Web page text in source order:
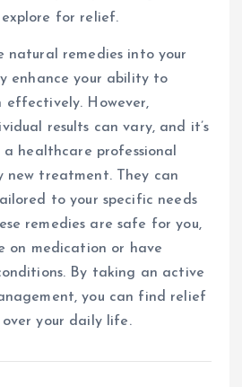
for relief.
natural remedies into your
enhance your ability to
effectively. However,
results can vary, and it’s
healthcare professional
new treatment. They can
to your specific needs
remedies are safe for you,
on medication or have
By taking an active
you can find relief
your daily life.